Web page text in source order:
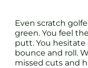
Even scratch
green. You feel
putt. You
bounce and roll.
missed cuts and